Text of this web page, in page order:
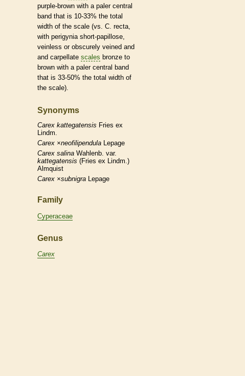
purple-brown with a paler central
band that is 10-33% the total
width of the scale (vs. C. recta,
with perigynia short-papillose,
veinless or obscurely veined and
and carpellate scales bronze to
brown with a paler central band
that is 33-50% the total width of
the scale).
Synonyms
Carex kattegatensis Fries ex
Lindm.
Carex ×‌neofilipendula Lepage
Carex salina Wahlenb. var.
kattegatensis (Fries ex Lindm.)
Almquist
Carex ×‌subnigra Lepage
Family
Cyperaceae
Genus
Carex